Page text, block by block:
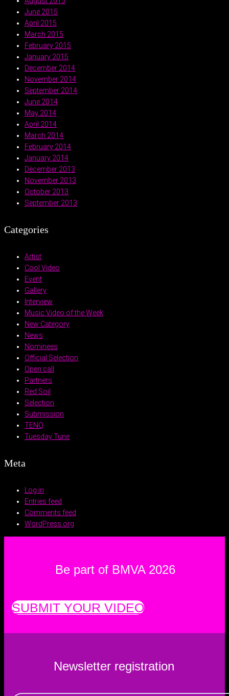
June 2015
April 2015
March 2015
February 2015
January 2015
December 2014
November 2014
September 2014
June 2014
May 2014
April 2014
March 2014
February 2014
January 2014
December 2013
November 2013
October 2013
September 2013
Categories
Artist
Cool Video
Event
Gallery
Interview
Music Video of the Week
New Category
News
Nominees
Official Selection
Open call
Partners
Red Soil
Selection
Submission
TENQ
Tuesday Tune
Meta
Log in
Entries feed
Comments feed
WordPress.org
Be part of BMVA 2026
SUBMIT YOUR VIDEO
Newsletter registration